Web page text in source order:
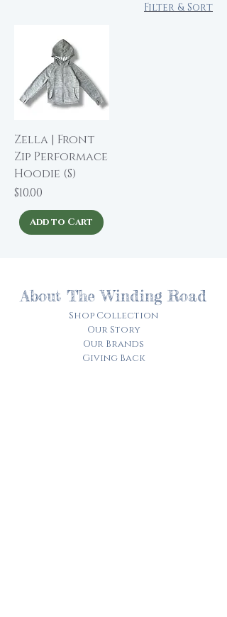
Filter & Sort
Zella | Front
Zip Performace
Hoodie (S)
Price
$10.00
Add to Cart
About The Winding Road
Shop Collection
Our Story
Our Brands
Giving Back